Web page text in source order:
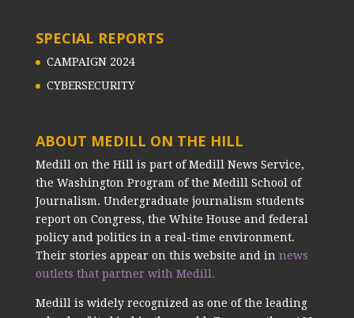
SPECIAL REPORTS
CAMPAIGN 2024
CYBERSECURITY
ABOUT MEDILL ON THE HILL
Medill on the Hill is part of Medill News Service,
the Washington Program of the Medill School of
Journalism. Undergraduate journalism students
report on Congress, the White House and federal
policy and politics in a real-time environment.
Their stories appear on this website and in news
outlets that partner with Medill.
Medill is widely recognized as one of the leading